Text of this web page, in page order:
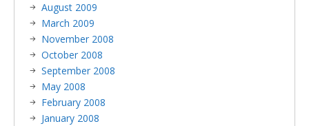
August 2009
March 2009
November 2008
October 2008
September 2008
May 2008
February 2008
January 2008